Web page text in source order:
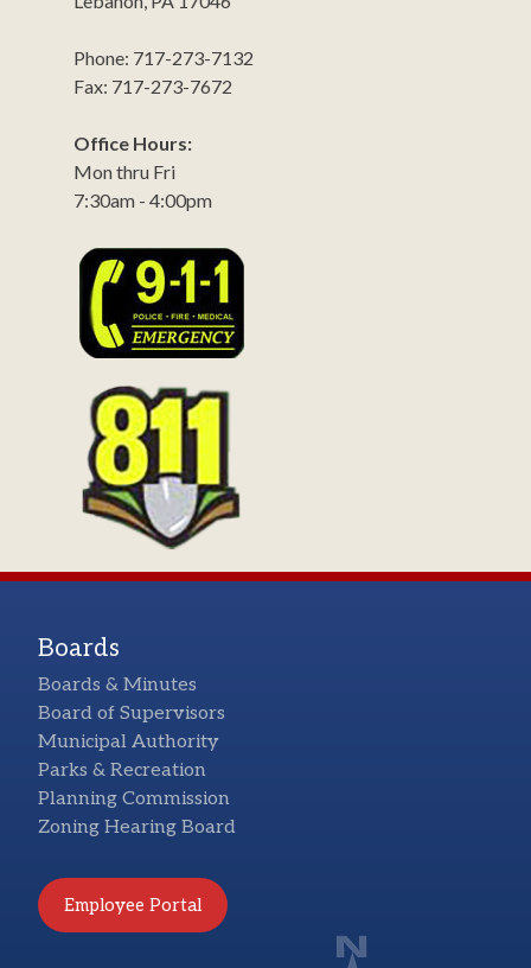
Phone: 717-273-7132
Fax: 717-273-7672
Office Hours:
Mon thru Fri
7:30am - 4:00pm
Boards
Boards & Minutes
Board of Supervisors
Municipal Authority
Parks & Recreation
Planning Commission
Zoning Hearing Board
Employee Portal